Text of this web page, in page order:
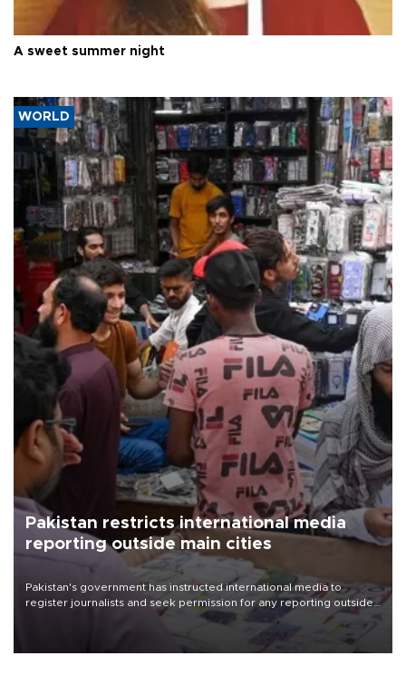
A sweet summer night
WORLD
Pakistan restricts international media
reporting outside main cities
Pakistan's government has instructed international media to
register journalists and seek permission for any reporting outside
the country's three main cities, sparking concern from rights and
media groups over a threat to press freedom.